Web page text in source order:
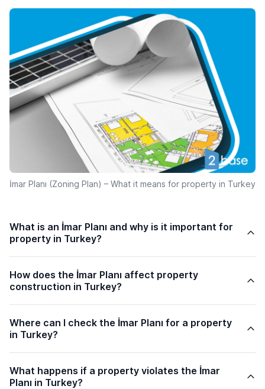
İmar Planı (Zoning Plan) – What it means for property in Turkey
What is an İmar Planı and why is it important for
property in Turkey?
How does the İmar Planı affect property
construction in Turkey?
Where can I check the İmar Planı for a property
in Turkey?
What happens if a property violates the İmar
Planı in Turkey?